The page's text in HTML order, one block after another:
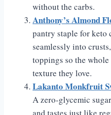
without the carbs.
Anthony’s Almond
pantry staple for keto
seamlessly into
toppings so the
texture they love.
Lakanto Monkfruit
A zero-glycemic